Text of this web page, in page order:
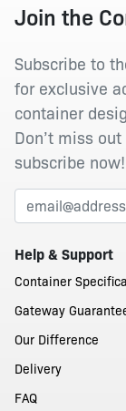
Join the
Subscribe to
for exclusive
container
Don’t miss
subscribe now!
Help & Support
Container
Gateway
Our Difference
Delivery
FAQ